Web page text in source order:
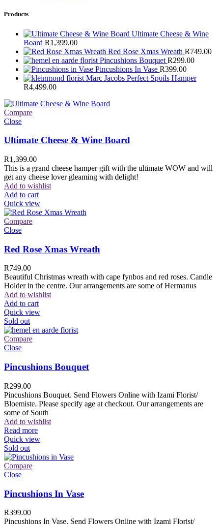
Products
Ultimate Cheese & Wine
Board R1,399.00
Red Rose Xmas Wreath R749.00
Pincushions Bouquet R299.00
Pincushions In Vase R399.00
Marc Jacobs Perfect Spoils Hamper
R4,499.00
Compare
Close
Ultimate Cheese & Wine Board
R1,399.00
This is a grand cheese hamper gift with the ultimate WOW and will
get any cheese lover gleaming with delight!
Add to wishlist
Add to cart
Quick view
Compare
Close
Red Rose Xmas Wreath
R749.00
Beautiful Christmas wreath with cape fynbos and red roses. Candle
Holder in the centre. Our arrangements are some of Hermanus
Add to wishlist
Add to cart
Quick view
Sold out
Compare
Close
Pincushions Bouquet
R299.00
Pincushions Bouquet. Send Flowers Online with Izami Florist/
Bloemiste. Please specify age at checkout. Our arrangements are
some of South
Add to wishlist
Read more
Quick view
Sold out
Compare
Close
Pincushions In Vase
R399.00
Pincushions In Vase. Send Flowers Online with Izami Florist/